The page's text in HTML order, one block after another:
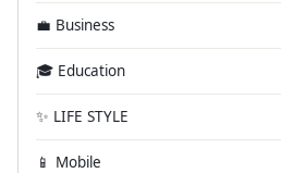
💼 Business
🎓 Education
✨ LIFE STYLE
📱 Mobile